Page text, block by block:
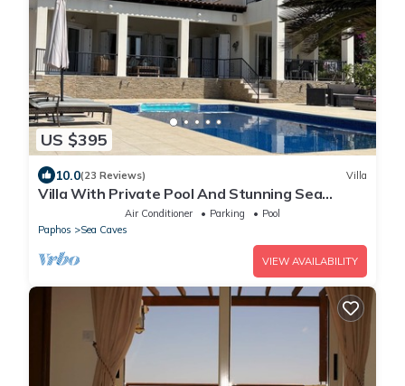
US $395
10.0(23 Reviews) Villa
Villa With Private Pool And Stunning Sea
Views And Large Landscaped Gardens
Air Conditioner Parking
Pool
Paphos
Sea Caves
VIEW AVAILABILITY